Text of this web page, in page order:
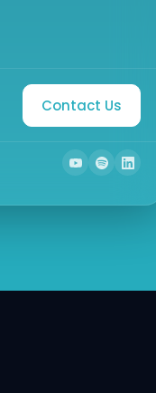
Contact Us